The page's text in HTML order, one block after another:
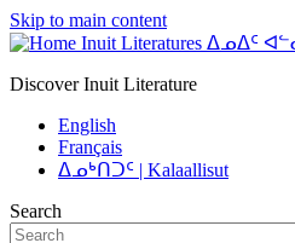
Skip to main content
Inuit Literatures ᐃᓄᐃᑦ
Discover Inuit Literature
English
Français
ᐃᓄᒃᑎᑐᑦ | Kalaallisut
Search